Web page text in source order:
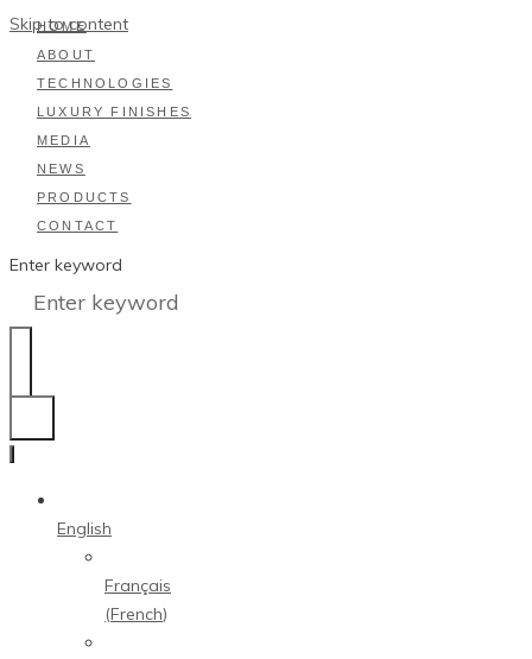
Skip to content
HOME
ABOUT
TECHNOLOGIES
LUXURY FINISHES
MEDIA
NEWS
PRODUCTS
CONTACT
Enter keyword
English
Français
(French)